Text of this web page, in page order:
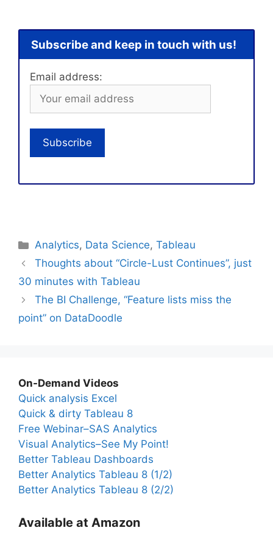
Subscribe and keep in touch with us!
Email address:
Categories
Analytics, Data Science,Tableau
Thoughts about “Circle-Lust Continues”, just
30 minutes with Tableau
The BI Challenge, “Feature lists miss the
point” on DataDoodle
On-Demand Videos
Quick analysis Excel
Quick & dirty Tableau 8
Free Webinar–SAS Analytics
Visual Analytics–See My Point!
Better Tableau Dashboards
Better Analytics Tableau 8 (1/2)
Better Analytics Tableau 8 (2/2)
Available at Amazon